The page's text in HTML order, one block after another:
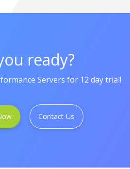
ready?
Servers for 12 day trial!
Contact Us